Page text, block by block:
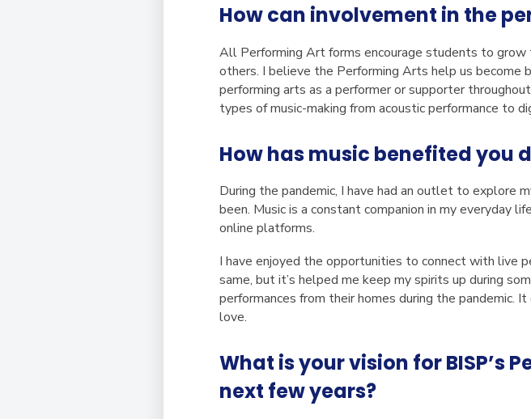
How can involvement in the
All Performing Art forms encourage students to grow
others. I believe the Performing Arts help us
performing arts as a performer or supporter
types of music-making from acoustic performance to
How has music benefited you
During the pandemic, I have had an outlet to explore
been. Music is a constant companion in my everyday
online platforms.
I have enjoyed the opportunities to connect with live
same, but it’s helped me keep my spirits up during
performances from their homes during the pandemic.
love.
What is your vision for BISP’s
next few years?